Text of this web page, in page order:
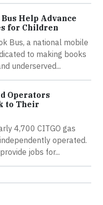
Help Advance
for Children
Bus, a national mobile
to making books
underserved...
Operators
to Their
4,700 CITGO gas
operated.
jobs for...